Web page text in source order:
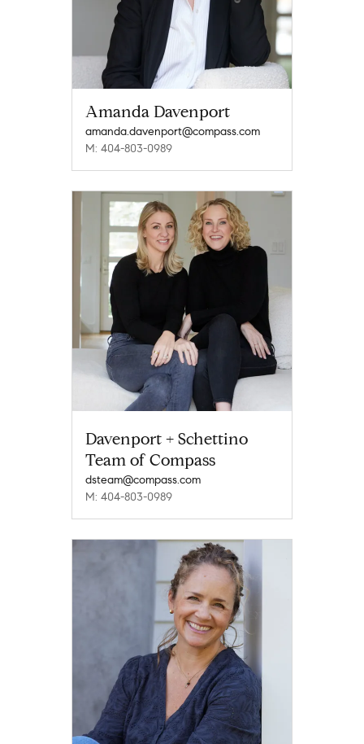
Amanda Davenport
amanda.davenport@compass.com
M: 404-803-0989
Davenport + Schettino
Team of Compass
dsteam@compass.com
M: 404-803-0989